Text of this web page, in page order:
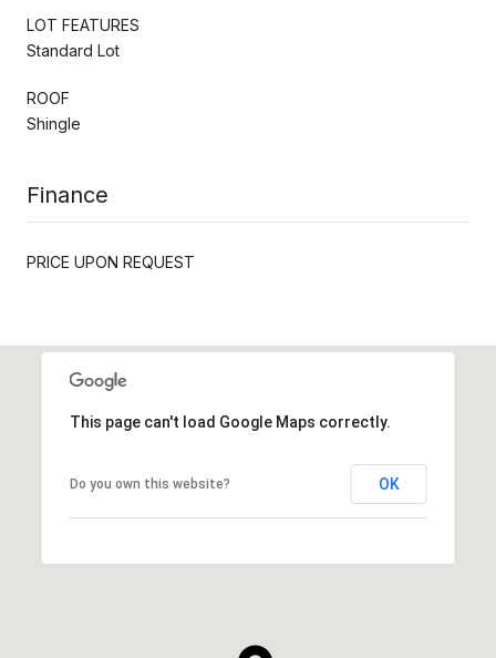
LOT FEATURES
Standard Lot
ROOF
Shingle
Finance
PRICE UPON REQUEST
This page can't load Google Maps correctly.
Do you own this website? OK